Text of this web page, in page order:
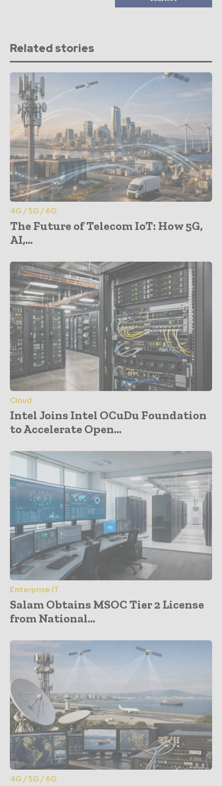
Related stories
4G / 5G / 6G
The Future of Telecom IoT: How 5G,
AI,...
Cloud
Intel Joins Intel OCuDu Foundation
to Accelerate Open...
Enterprise IT
Salam Obtains MSOC Tier 2 License
from National...
4G / 5G / 6G